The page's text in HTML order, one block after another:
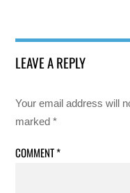
LEAVE A REPLY
Your email address will
marked*
COMMENT*